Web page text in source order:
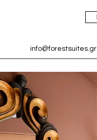
info@forestsuites.gr